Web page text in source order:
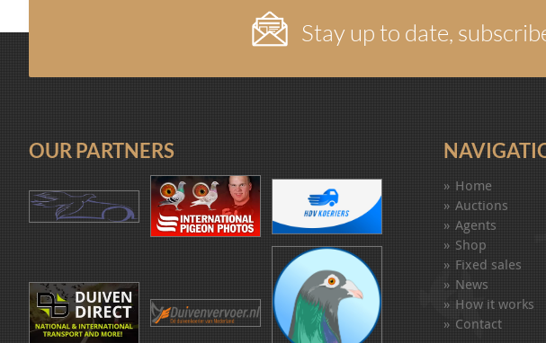
Stay up to date,
OUR PARTNERS
Home
Auctions
Agents
Shop
Fixed sales
News
How it works
Contact